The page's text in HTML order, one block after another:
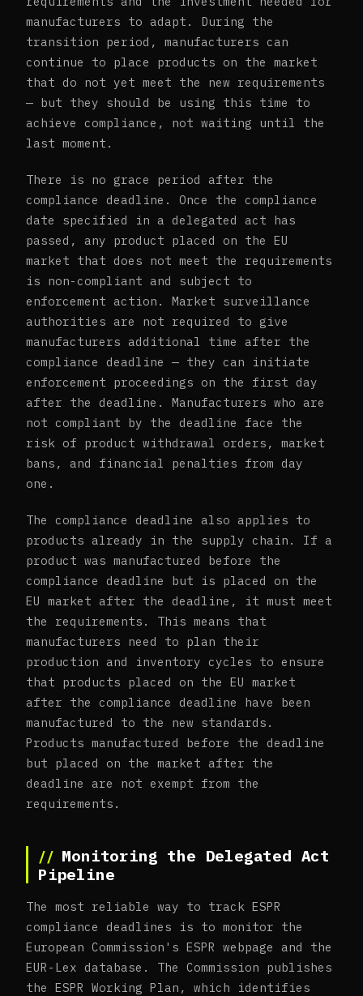
manufacturers to adapt. During the
transition period, manufacturers can
continue to place products on the market
that do not yet meet the new requirements
— but they should be using this time to
achieve compliance, not waiting until the
last moment.
There is no grace period after the
compliance deadline. Once the compliance
date specified in a delegated act has
passed, any product placed on the EU
market that does not meet the requirements
is non-compliant and subject to
enforcement action. Market surveillance
authorities are not required to give
manufacturers additional time after the
compliance deadline — they can initiate
enforcement proceedings on the first day
after the deadline. Manufacturers who are
not compliant by the deadline face the
risk of product withdrawal orders, market
bans, and financial penalties from day
one.
The compliance deadline also applies to
products already in the supply chain. If a
product was manufactured before the
compliance deadline but is placed on the
EU market after the deadline, it must meet
the requirements. This means that
manufacturers need to plan their
production and inventory cycles to ensure
that products placed on the EU market
after the compliance deadline have been
manufactured to the new standards.
Products manufactured before the deadline
but placed on the market after the
deadline are not exempt from the
requirements.
Monitoring the Delegated Act
Pipeline
The most reliable way to track ESPR
compliance deadlines is to monitor the
European Commission's ESPR webpage and the
EUR-Lex database. The Commission publishes
the ESPR Working Plan, which identifies